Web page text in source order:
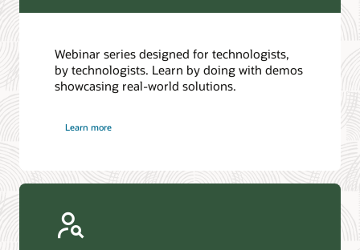
Webinar series designed for technologists,
by technologists. Learn by doing with demos
showcasing real-world solutions.
Learn more